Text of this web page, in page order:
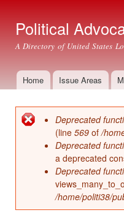
Political
A Directory of United States
Main menu
Home Issue Areas
Error message
Deprecated
(line 569 of/
Deprecated
a deprecated
Deprecated
/home/politi38/